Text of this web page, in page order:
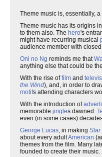
Theme music is, essentially, a
Theme music has its origins in
to them also. The hero's
might have recurring musical
audience member with
Oni no Ng reminds me that
anything else that could be
With the rise offilm and
the Wind), and, in order to
motifs attending characters
With the introduction of
memorable jingles dawned.
even (in some cases)
George Lucas, in making Star
about every adultAmerican
themes from the film. Many
founded to create their music.